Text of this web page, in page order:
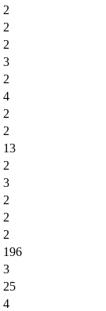
2
2
2
3
2
4
2
2
13
2
3
2
2
2
196
3
25
4